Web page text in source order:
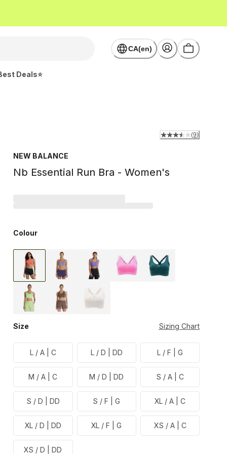
CA(en)
Deals⭐
NEW BALANCE
Nb Essential Run Bra - Women's
(9)
Colour
Size Sizing Chart
L / A | C L / D | DD L / F | G
M / A | C M / D | DD S / A | C
S / D | DD S / F | G XL / A | C
XL / D | DD XL / F | G XS / A | C
XS / D | DD